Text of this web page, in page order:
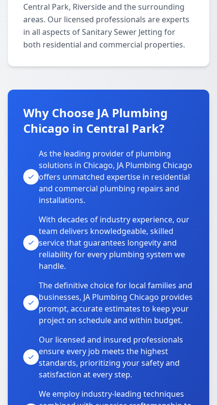
Central Park, Riverside and the surrounding
areas. Our licensed professionals are experts
in all aspects of Sanitary Sewer Jetting for
both residential and commercial properties.
Why Choose JA Plumbing
Chicago in Central Park?
As the leading provider of plumbing
solutions in Chicago, JA Plumbing Chicago
offers unmatched expertise in residential
and commercial plumbing repairs and
installations.
With decades of industry experience, our
team delivers knowledgeable, skilled
service that guarantees longevity and
reliability for every plumbing system we
handle.
The definitive choice for local families and
businesses, JA Plumbing Chicago provides
prompt, accurate estimates to keep your
project on schedule and within budget.
Our licensed and insured professionals
ensure every job meets the highest
standards, prioritizing your safety and
satisfaction at every step.
We employ industry-leading techniques